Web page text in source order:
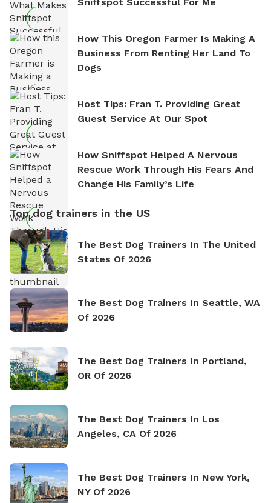
How This Oregon Farmer Is Making A
Business From Renting Her Land To
Dogs
Host Tips: Fran T. Providing Great
Guest Service At Our Spot
How Sniffspot Helped A Nervous
Rescue Work Through His Fears And
Change His Family’s Life
Top dog trainers in the US
The Best Dog Trainers In The United
States Of 2026
The Best Dog Trainers In Seattle, WA
Of 2026
The Best Dog Trainers In Portland,
OR Of 2026
The Best Dog Trainers In Los
Angeles, CA Of 2026
The Best Dog Trainers In New York,
NY Of 2026